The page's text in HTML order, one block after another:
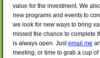
value for the investment. We
new programs and events to
we look for new ways to bring
missed the chance to complete
is always open. Justemail me
meeting, or time to grab a cup